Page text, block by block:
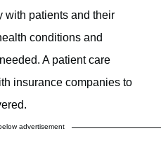
with patients and their
conditions and
A patient care
insurance companies to
advertisement